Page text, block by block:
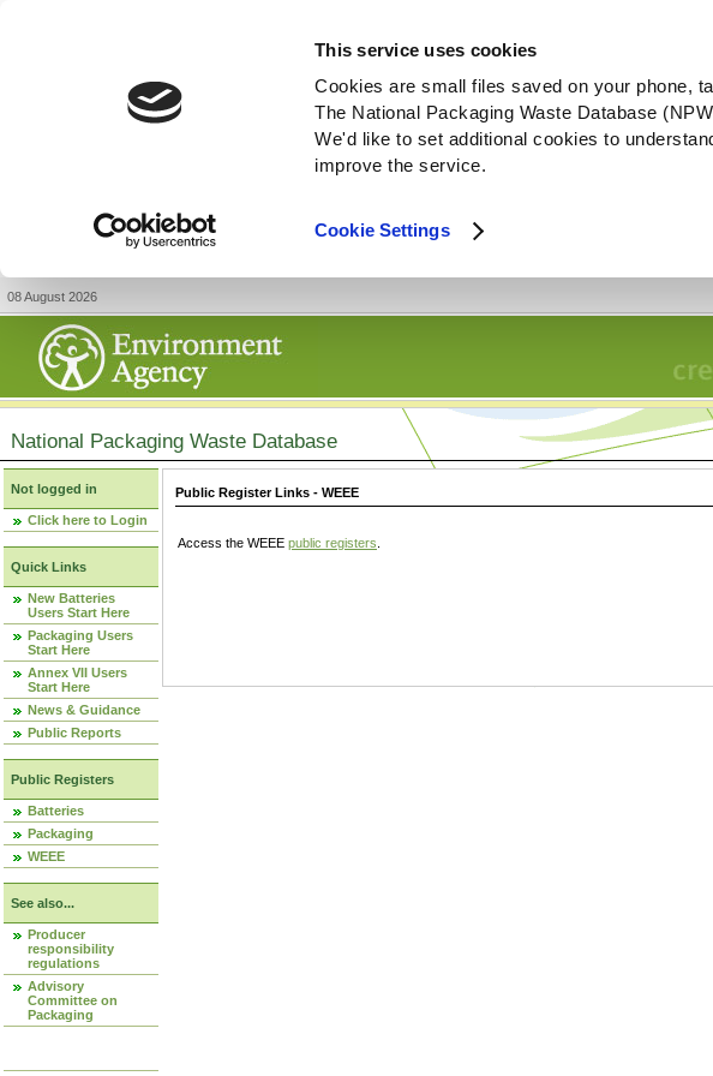
This service uses cookies
Cookies are small files saved on your phone,
The National Packaging Waste Database
We'd like to set additional cookies to
improve the service.
Cookie Settings
08 August 2026
National Packaging Waste Database
Not logged in
Click here to Login
Quick Links
New Batteries
Users Start Here
Packaging Users
Start Here
Annex VII Users
Start Here
News & Guidance
Public Reports
Public Registers
Batteries
Packaging
WEEE
See also...
Producer
responsibility
regulations
Advisory
Committee on
Packaging
Public Register Links - WEEE
Access the WEEE public registers